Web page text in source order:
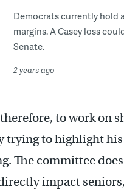
Democrats currently hold
margins. A Casey loss
Senate.
2 years ago
to work on
trying to highlight his
The committee
impact